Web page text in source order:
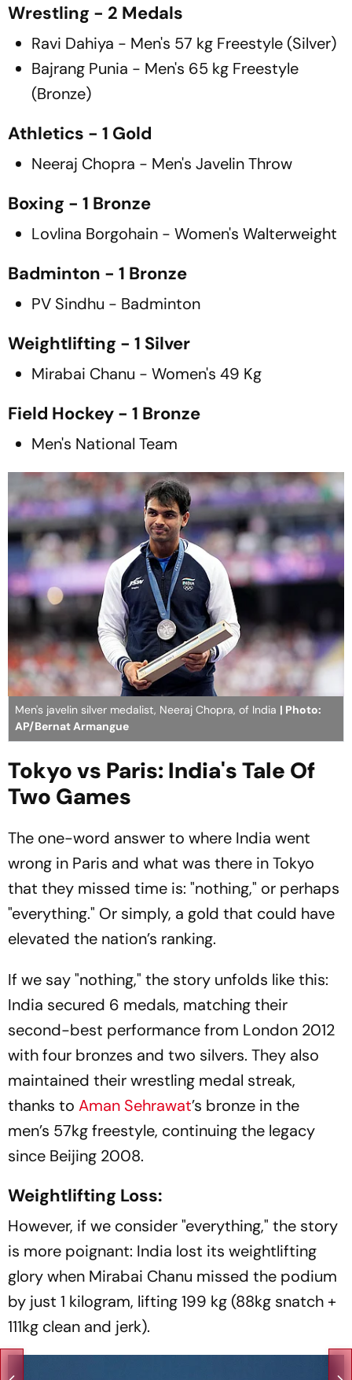
Wrestling - 2 Medals
Ravi Dahiya - Men's 57 kg Freestyle (Silver)
Bajrang Punia - Men's 65 kg Freestyle
(Bronze)
Athletics - 1 Gold
Neeraj Chopra - Men's Javelin Throw
Boxing - 1 Bronze
Lovlina Borgohain - Women's Walterweight
Badminton - 1 Bronze
PV Sindhu - Badminton
Weightlifting - 1 Silver
Mirabai Chanu - Women's 49 Kg
Field Hockey - 1 Bronze
Men's National Team
Men's javelin silver medalist, Neeraj Chopra, of India | Photo:
AP/Bernat Armangue
Tokyo vs Paris: India's Tale Of
Two Games
The one-word answer to where India went
wrong in Paris and what was there in Tokyo
that they missed time is: "nothing," or perhaps
"everything." Or simply, a gold that could have
elevated the nation’s ranking.
If we say "nothing," the story unfolds like this:
India secured 6 medals, matching their
second-best performance from London 2012
with four bronzes and two silvers. They also
maintained their wrestling medal streak,
thanks to Aman Sehrawat’s bronze in the
men’s 57kg freestyle, continuing the legacy
since Beijing 2008.
Weightlifting Loss:
However, if we consider "everything," the story
is more poignant: India lost its weightlifting
glory when Mirabai Chanu missed the podium
by just 1 kilogram, lifting 199 kg (88kg snatch +
111kg clean and jerk).